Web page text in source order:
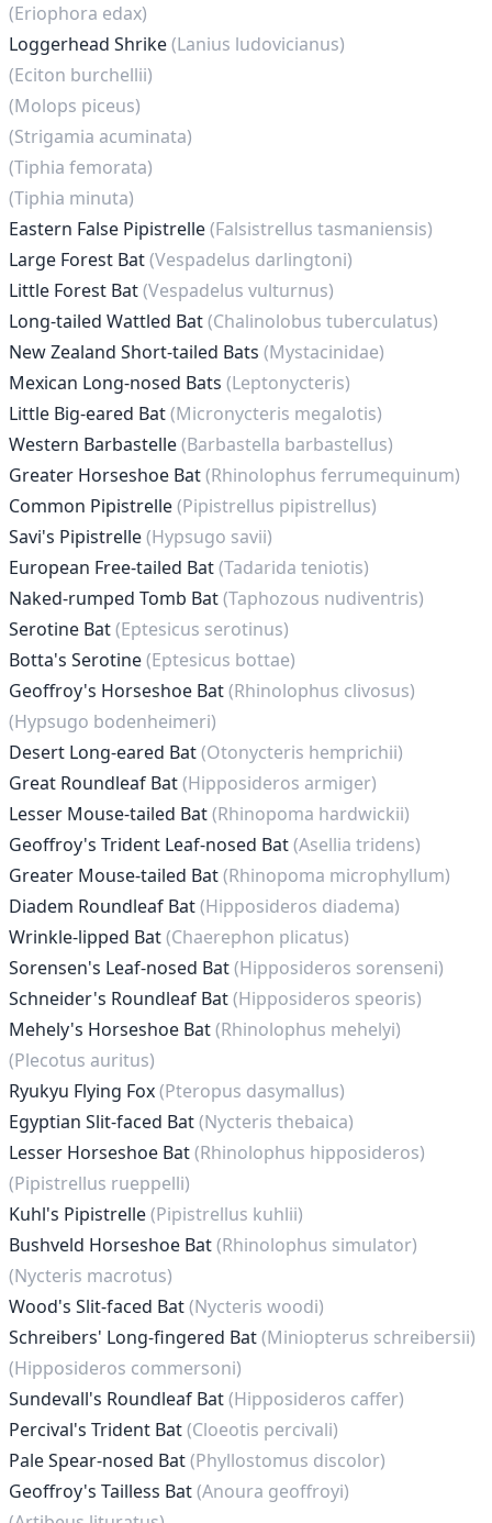
(Eriophora edax)
Loggerhead Shrike(Lanius ludovicianus)
(Eciton burchellii)
(Molops piceus)
(Strigamia acuminata)
(Tiphia femorata)
(Tiphia minuta)
Eastern False Pipistrelle(Falsistrellus tasmaniensis)
Large Forest Bat(Vespadelus darlingtoni)
Little Forest Bat(Vespadelus vulturnus)
Long-tailed Wattled Bat(Chalinolobus tuberculatus)
New Zealand Short-tailed Bats (Mystacinidae)
Mexican Long-nosed Bats (Leptonycteris)
Little Big-eared Bat(Micronycteris megalotis)
Western Barbastelle(Barbastella barbastellus)
Greater Horseshoe Bat(Rhinolophus ferrumequinum)
Common Pipistrelle(Pipistrellus pipistrellus)
Savi's Pipistrelle(Hypsugo savii)
European Free-tailed Bat(Tadarida teniotis)
Naked-rumped Tomb Bat(Taphozous nudiventris)
Serotine Bat(Eptesicus serotinus)
Botta's Serotine(Eptesicus bottae)
Geoffroy's Horseshoe Bat(Rhinolophus clivosus)
(Hypsugo bodenheimeri)
Desert Long-eared Bat(Otonycteris hemprichii)
Great Roundleaf Bat(Hipposideros armiger)
Lesser Mouse-tailed Bat(Rhinopoma hardwickii)
Geoffroy's Trident Leaf-nosed Bat(Asellia tridens)
Greater Mouse-tailed Bat(Rhinopoma microphyllum)
Diadem Roundleaf Bat(Hipposideros diadema)
Wrinkle-lipped Bat(Chaerephon plicatus)
Sorensen's Leaf-nosed Bat(Hipposideros sorenseni)
Schneider's Roundleaf Bat(Hipposideros speoris)
Mehely's Horseshoe Bat(Rhinolophus mehelyi)
(Plecotus auritus)
Ryukyu Flying Fox(Pteropus dasymallus)
Egyptian Slit-faced Bat(Nycteris thebaica)
Lesser Horseshoe Bat(Rhinolophus hipposideros)
(Pipistrellus rueppelli)
Kuhl's Pipistrelle(Pipistrellus kuhlii)
Bushveld Horseshoe Bat(Rhinolophus simulator)
(Nycteris macrotus)
Wood's Slit-faced Bat(Nycteris woodi)
Schreibers' Long-fingered Bat(Miniopterus schreibersii)
(Hipposideros commersoni)
Sundevall's Roundleaf Bat(Hipposideros caffer)
Percival's Trident Bat(Cloeotis percivali)
Pale Spear-nosed Bat(Phyllostomus discolor)
Geoffroy's Tailless Bat(Anoura geoffroyi)